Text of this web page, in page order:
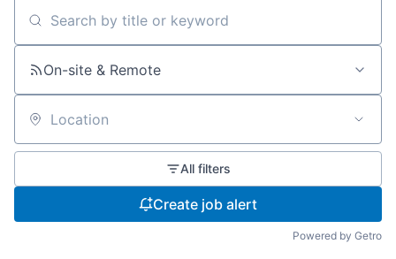
Search by title or keyword
On-site & Remote
Location
All filters
Create job alert
Powered by Getro